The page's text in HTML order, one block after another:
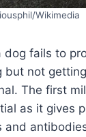
Wikimedia
dog fails to
but not
The first
as it gives
and